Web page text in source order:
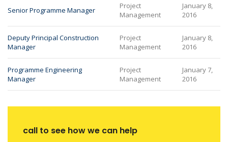
Senior Programme Manager
Project
Management
January 8,
2016
Deputy Principal Construction
Manager
Project
Management
January 8,
2016
Programme Engineering
Manager
Project
Management
January 7,
2016
call to see how we can help